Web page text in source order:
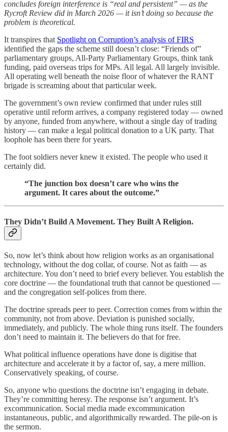
concludes foreign interference is “real and persistent” — as the
Rycroft Review did in March 2026 — it isn’t doing so because the
problem is theoretical.
It transpires that Spotlight on Corruption’s analysis of FIRS
identified the gaps the scheme still doesn’t close: “Friends of”
parliamentary groups, All-Party Parliamentary Groups, think tank
funding, paid overseas trips for MPs. All legal. All largely invisible.
All operating well beneath the noise floor of whatever the RANT
brigade is screaming about that particular week.
The government’s own review confirmed that under rules still
operative until reform arrives, a company registered today — owned
by anyone, funded from anywhere, without a single day of trading
history — can make a legal political donation to a UK party. That
loophole has been there for years.
The foot soldiers never knew it existed. The people who used it
certainly did.
“The junction box doesn’t care who wins the
argument. It cares about the outcome.”
They Didn’t Build A Movement. They Built A Religion.
So, now let’s think about how religion works as an organisational
technology, without the dog collar, of course. Not as faith — as
architecture. You don’t need to brief every believer. You establish the
core doctrine — the foundational truth that cannot be questioned —
and the congregation self-polices from there.
The doctrine spreads peer to peer. Correction comes from within the
community, not from above. Deviation is punished socially,
immediately, and publicly. The whole thing runs itself. The founders
don’t need to maintain it. The believers do that for free.
What political influence operations have done is digitise that
architecture and accelerate it by a factor of, say, a mere million.
Conservatively speaking, of course.
So, anyone who questions the doctrine isn’t engaging in debate.
They’re committing heresy. The response isn’t argument. It’s
excommunication. Social media made excommunication
instantaneous, public, and algorithmically rewarded. The pile-on is
the sermon.